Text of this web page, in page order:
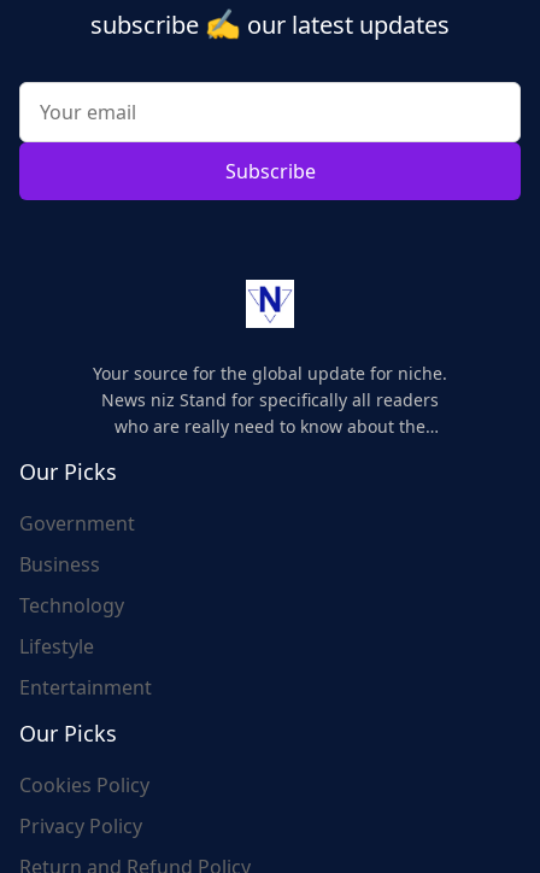
subscribe ✍️ our latest updates
Subscribe
Your source for the global update for niche.
News niz Stand for specifically all readers
who are really need to know about the
Our Picks
Government
Business
Technology
Lifestyle
Entertainment
Our Picks
Cookies Policy
Privacy Policy
Return and Refund Policy